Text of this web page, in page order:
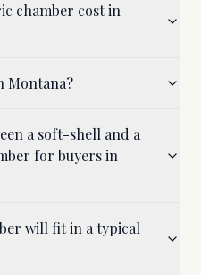
chamber cost in
Montana?
a soft-shell and a
for buyers in
will fit in a typical